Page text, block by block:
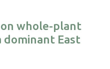
whole-plant
dominant East